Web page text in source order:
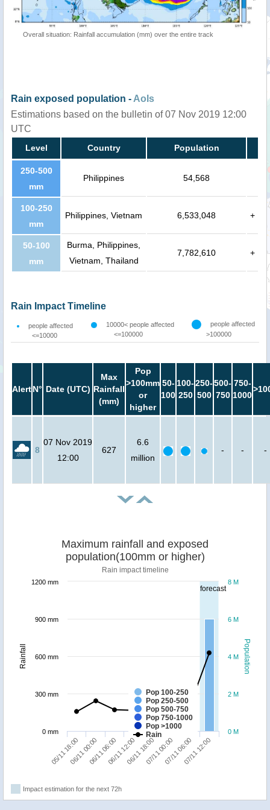
Overall situation: Rainfall accumulation (mm) over the entire track
Rain exposed population - AoIs
Estimations based on the bulletin of 07 Nov 2019 12:00
UTC
Level Country Population
250-500
mm
Philippines 54,568
100-250
mm
Philippines, Vietnam 6,533,048 +
50-100
mm
Burma, Philippines,
Vietnam, Thailand
7,782,610 +
Rain Impact Timeline
people affected
<=10000
10000< people affected
<=100000
people affected
>100000
AlertN° Date (UTC)
Max
Rainfall
(mm)
Pop
>100mm
or
higher
50-
100
100-
250
250-
500
500-
750
750-
1000
8
07 Nov 2019
12:00
627
6.6
million
- - -
forecast
Population
Rainfall
Maximum rainfall and exposed
population(100mm or higher)
Rain impact timeline
Pop 100-250
Pop 250-500
Pop 500-750
Pop 750-1000
Pop >1000
Rain
05/11 18:0006/11 00:0006/11 06:0006/11 12:0006/11 18:0007/11 00:0007/11 06:0007/11 12:00
0 M
2 M
4 M
6 M
8 M
0 mm
300 mm
600 mm
900 mm
1200 mm
Impact estimation for the next 72h